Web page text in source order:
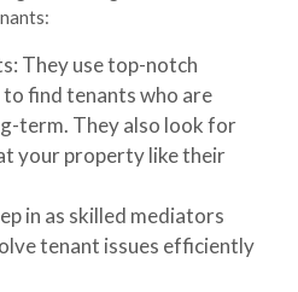
They use top-notch
find tenants who are
term. They also look for
your property like their
in as skilled mediators
tenant issues efficiently